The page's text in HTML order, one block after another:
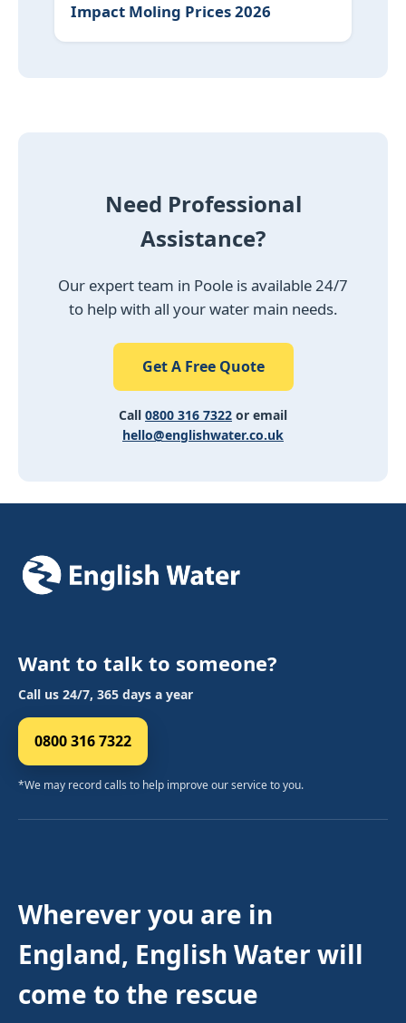
Impact Moling Prices 2026
Need Professional
Assistance?
Our expert team in Poole is available 24/7
to help with all your water main needs.
Get A Free Quote
Call 0800 316 7322 or email
hello@englishwater.co.uk
Want to talk to someone?
Call us 24/7, 365 days a year
0800 316 7322
*We may record calls to help improve our service to you.
Wherever you are in
England, English Water will
come to the rescue